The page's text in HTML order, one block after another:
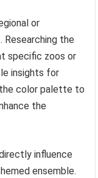
or
Researching the
specific zoos or
insights for
color palette to
the
influence
ensemble.